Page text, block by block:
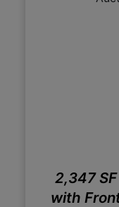
2,347
with